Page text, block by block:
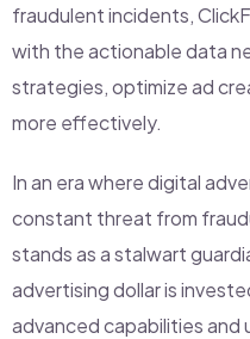
fraudulent incidents,
with the actionable data
strategies, optimize ad
more effectively.
In an era where digital
constant threat from
stands as a stalwart
advertising dollar is
advanced capabilities